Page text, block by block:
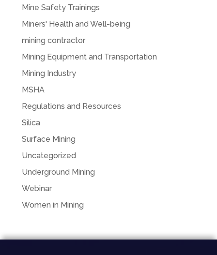
Mine Safety Trainings
Miners' Health and Well-being
mining contractor
Mining Equipment and Transportation
Mining Industry
MSHA
Regulations and Resources
Silica
Surface Mining
Uncategorized
Underground Mining
Webinar
Women in Mining